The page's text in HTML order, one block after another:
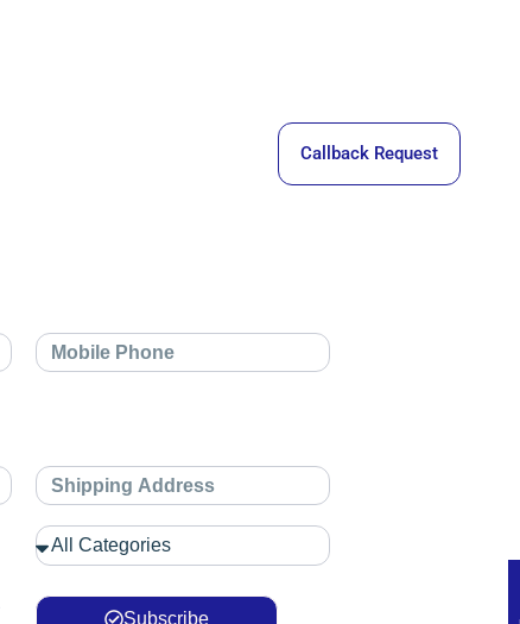
Callback Request
Subscribe